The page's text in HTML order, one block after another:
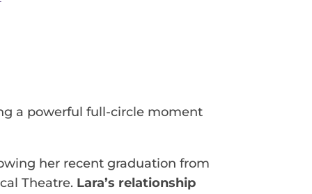
a powerful full-circle moment
her recent graduation from
Theatre. Lara’s relationship